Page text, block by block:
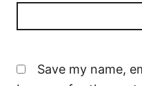
Save my name,